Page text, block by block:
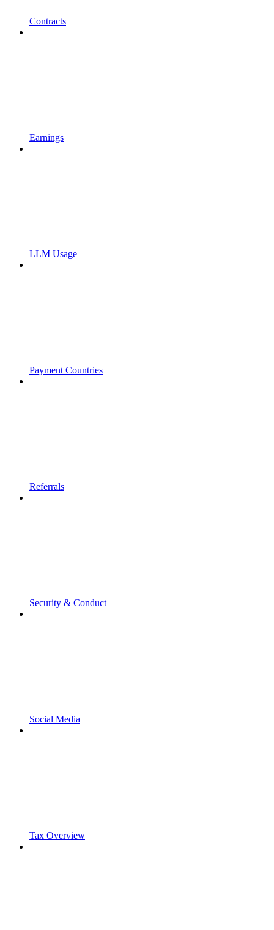
Contracts
Earnings
LLM Usage
Payment Countries
Referrals
Security & Conduct
Social Media
Tax Overview